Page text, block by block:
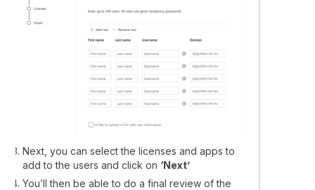
Next, you can select the licenses and apps to
add to the users and click on ‘Next’
You’ll then be able to do a final review of the